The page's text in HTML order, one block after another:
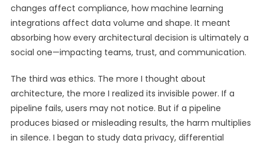
changes affect compliance, how machine learning
integrations affect data volume and shape. It meant
absorbing how every architectural decision is ultimately a
social one—impacting teams, trust, and communication.
The third was ethics. The more I thought about
architecture, the more I realized its invisible power. If a
pipeline fails, users may not notice. But if a pipeline
produces biased or misleading results, the harm multiplies
in silence. I began to study data privacy, differential